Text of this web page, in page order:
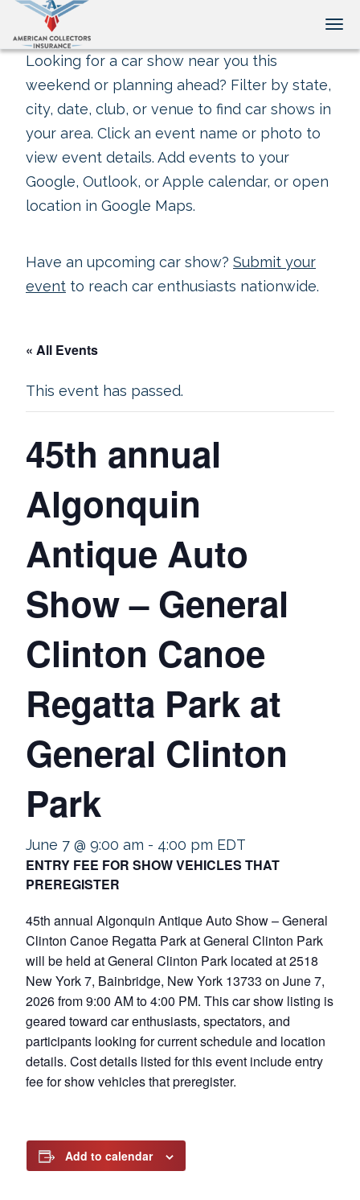
Looking for a car show near you this
weekend or planning ahead? Filter by state,
city, date, club, or venue to find car shows in
your area. Click an event name or photo to
view event details. Add events to your
Google, Outlook, or Apple calendar, or open
location in Google Maps.
Have an upcoming car show? Submit your
event to reach car enthusiasts nationwide.
« All Events
This event has passed.
45th annual
Algonquin
Antique Auto
Show – General
Clinton Canoe
Regatta Park at
General Clinton
Park
June 7 @ 9:00 am - 4:00 pm EDT
ENTRY FEE FOR SHOW VEHICLES THAT
PREREGISTER
45th annual Algonquin Antique Auto Show – General
Clinton Canoe Regatta Park at General Clinton Park
will be held at General Clinton Park located at 2518
New York 7, Bainbridge, New York 13733 on June 7,
2026 from 9:00 AM to 4:00 PM. This car show listing is
geared toward car enthusiasts, spectators, and
participants looking for current schedule and location
details. Cost details listed for this event include entry
fee for show vehicles that preregister.
Add to calendar